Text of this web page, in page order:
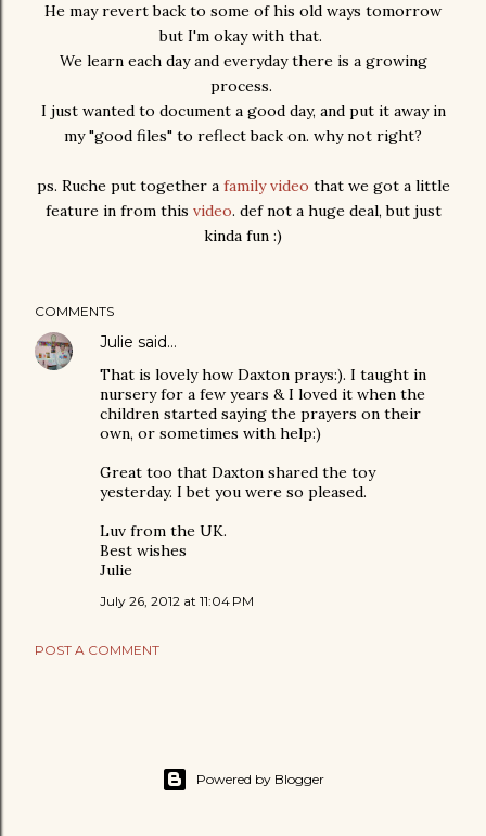
He may revert back to some of his old ways tomorrow
but I'm okay with that.
We learn each day and everyday there is a growing
process.
I just wanted to document a good day, and put it away in
my "good files" to reflect back on. why not right?
ps. Ruche put together afamily video that we got a little
feature in from this video. def not a huge deal, but just
kinda fun :)
COMMENTS
Julie said…
That is lovely how Daxton prays:). I taught in
nursery for a few years & I loved it when the
children started saying the prayers on their
own, or sometimes with help:)
Great too that Daxton shared the toy
yesterday. I bet you were so pleased.
Luv from the UK.
Best wishes
Julie
July 26, 2012 at 11:04 PM
POST A COMMENT
Powered by Blogger